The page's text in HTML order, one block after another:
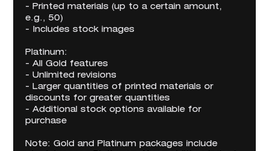
- Printed materials (up to a certain amount,
e.g., 50)
- Includes stock images
Platinum:
- All Gold features
- Unlimited revisions
- Larger quantities of printed materials or
discounts for greater quantities
- Additional stock options available for
purchase
Note: Gold and Platinum packages include